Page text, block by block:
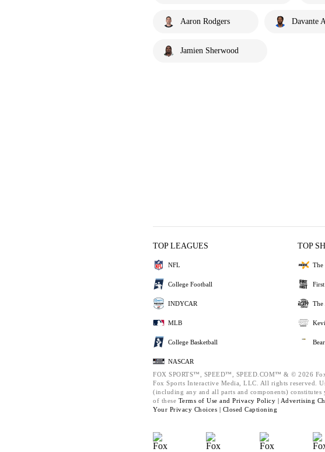
Aaron Rodgers Davante
Jamien Sherwood
TOP LEAGUES
NFL
College Football
INDYCAR
MLB
College Basketball
NASCAR
TOP
The
The
FOX SPORTS™, SPEED™, SPEED.COM™ & © 2026
Fox Sports Interactive Media, LLC. All rights reserved.
(including any and all parts and components) constitutes
of these Terms of Use and Privacy Policy | Advertising
Your Privacy Choices | Closed Captioning